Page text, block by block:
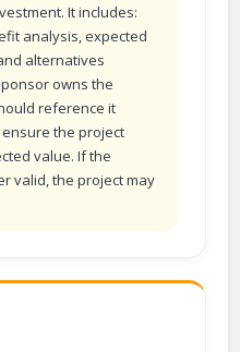
It includes:
analysis, expected
alternatives
owns the
reference it
the project
value. If the
valid, the project may